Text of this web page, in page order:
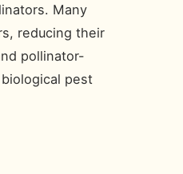
Many
reducing their
pollinator-
pest